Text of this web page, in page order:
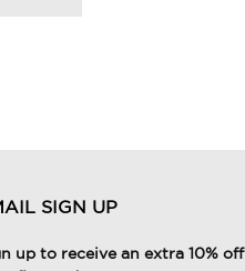
SIGN UP
up to receive an extra 10% off